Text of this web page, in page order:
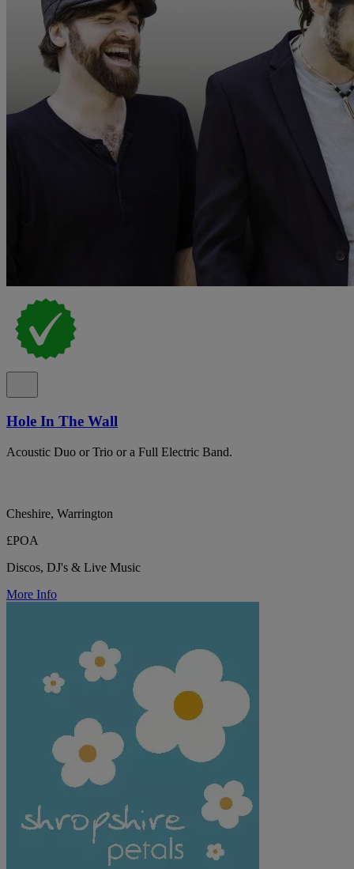
Hole In The Wall
Acoustic Duo or Trio or a Full Electric Band.
Cheshire, Warrington
£POA
Discos, DJ's & Live Music
More Info